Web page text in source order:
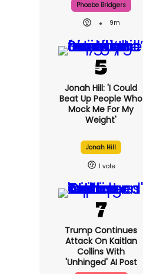
Phoebe Bridgers
9m
Jonah Hill: 'I Could
Beat Up People Who
Mock Me For My
Weight'
Jonah Hill
1
Trump Continues
Attack On Kaitlan
Collins With
'unhinged' AI Post